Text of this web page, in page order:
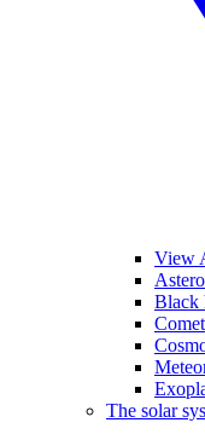
View
Black
The solar